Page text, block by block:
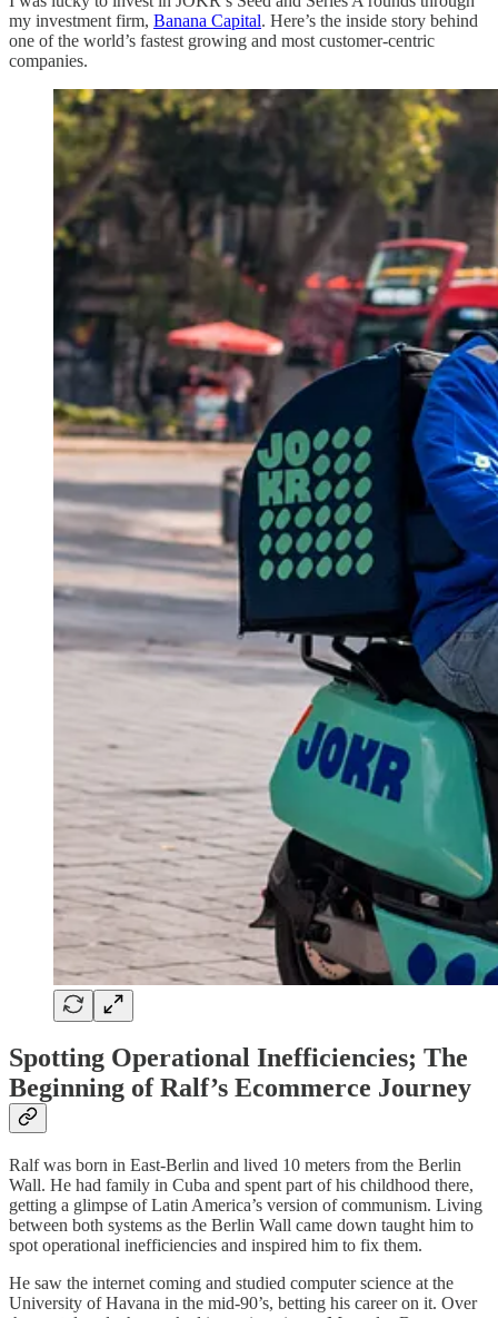
my investment firm, Banana Capital. Here’s the inside story behind
one of the world’s fastest growing and most customer-centric
companies.
Spotting Operational Inefficiencies; The
Beginning of Ralf’s Ecommerce Journey
Ralf was born in East-Berlin and lived 10 meters from the Berlin
Wall. He had family in Cuba and spent part of his childhood there,
getting a glimpse of Latin America’s version of communism. Living
between both systems as the Berlin Wall came down taught him to
spot operational inefficiencies and inspired him to fix them.
He saw the internet coming and studied computer science at the
University of Havana in the mid-90’s, betting his career on it. Over